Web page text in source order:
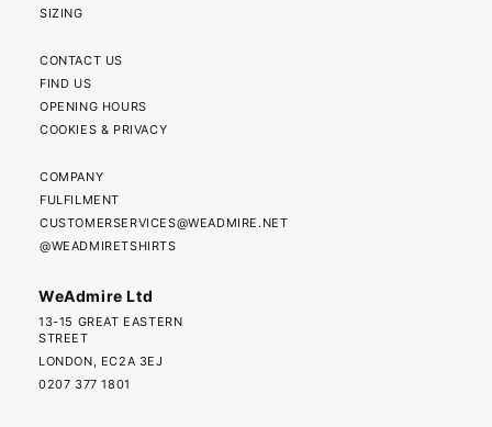
SIZING
CONTACT US
FIND US
OPENING HOURS
COOKIES & PRIVACY
COMPANY
FULFILMENT
CUSTOMERSERVICES@WEADMIRE.NET
@WEADMIRETSHIRTS
WeAdmire Ltd
13-15 GREAT EASTERN
STREET
LONDON, EC2A 3EJ
0207 377 1801